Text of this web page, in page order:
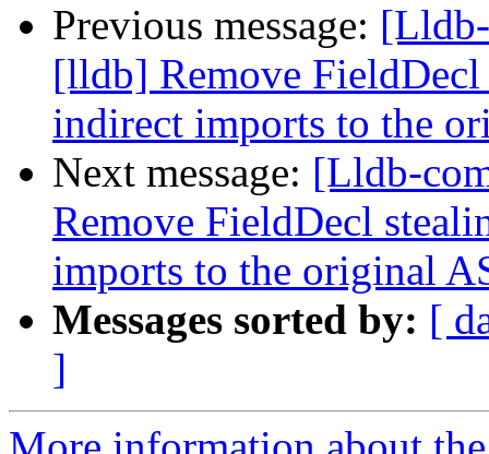
Previous message:
[lldb] Remove
indirect imports to the
Next message: [Lldb-
Remove FieldDecl
imports to the original
Messages sorted by: [
]